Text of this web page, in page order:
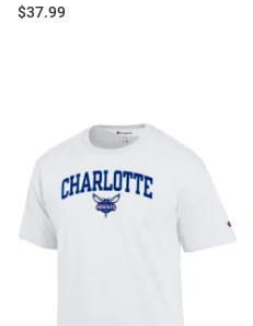
Price:
$37.99